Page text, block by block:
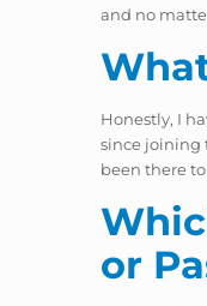
and no
Honestly, I
since joining
been there
or